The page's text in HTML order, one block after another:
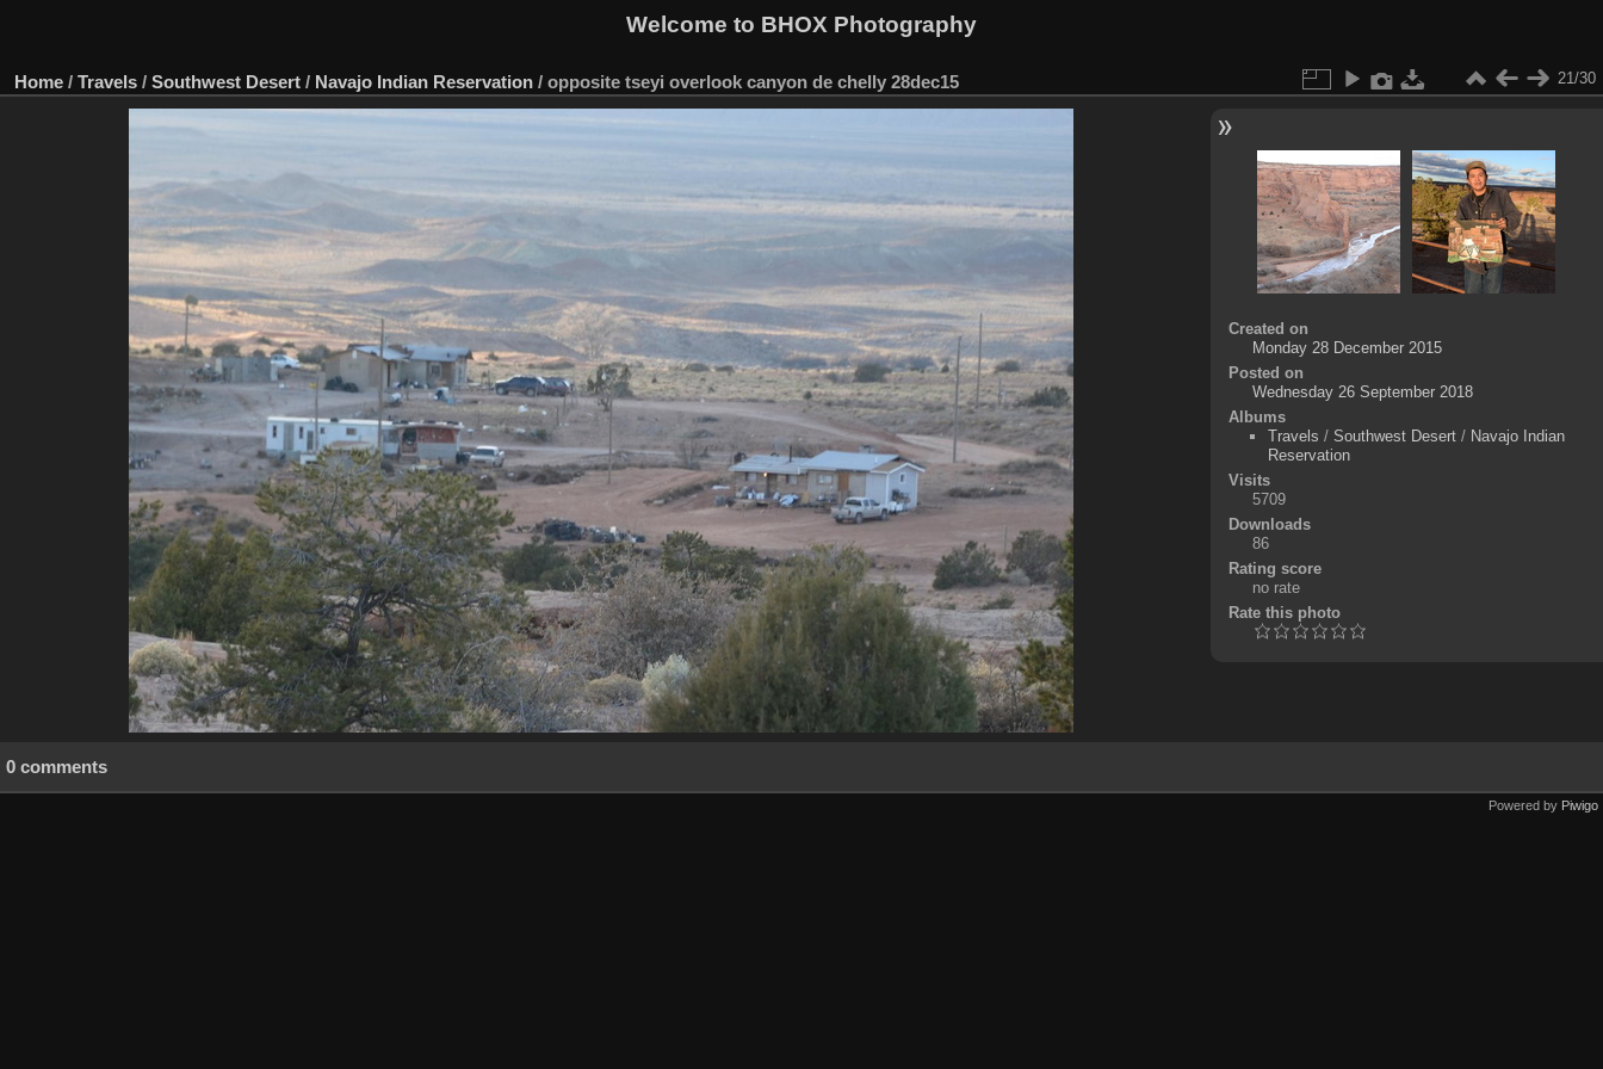
Welcome to BHOX Photography
Home / Travels / Southwest Desert / Navajo Indian Reservation / opposite tseyi overlook canyon de chelly 28dec15 21/30
Created on
Monday 28 December 2015
Posted on
Wednesday 26 September 2018
Albums
Travels / Southwest Desert/ Navajo Indian
Reservation
Visits
5709
Downloads
86
Rating score
no rate
Rate this photo
0 comments
Powered by Piwigo